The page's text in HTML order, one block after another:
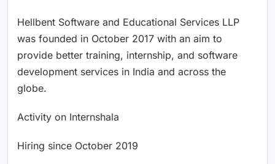
Hellbent Software and Educational Services LLP
was founded in October 2017 with an aim to
provide better training, internship, and software
development services in India and across the
globe.
Activity on Internshala
Hiring since October 2019